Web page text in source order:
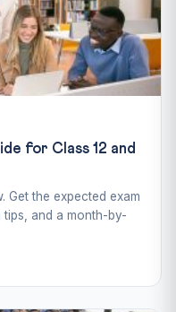
for Class 12 and
Get the expected exam
and a month-by-